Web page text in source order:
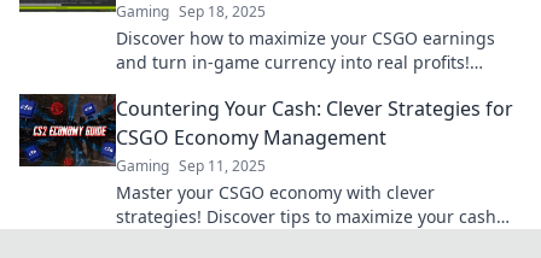
Gaming Sep 18, 2025
Discover how to maximize your CSGO earnings
and turn in-game currency into real profits!
now!
Countering Your Cash: Clever Strategies for
CSGO Economy Management
Gaming Sep 11, 2025
Master your CSGO economy with clever
strategies! Discover tips to maximize your cash